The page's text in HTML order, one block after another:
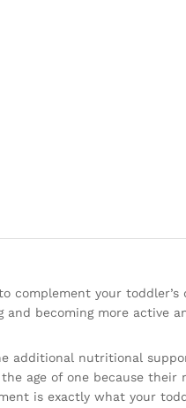
complement your toddler’s
becoming more active
additional nutritional
age of one because their
is exactly what your